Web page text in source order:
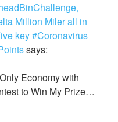
Million Miler all in
key #Coronavirus
says:
Economy with
to Win My Prize…